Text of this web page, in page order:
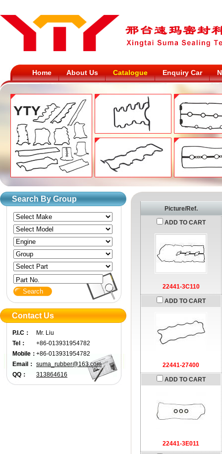
Home About Us Catalogue Enquiry Car
Picture/Ref.
ADD TO CART
22441-3C110
ADD TO CART
22441-27400
ADD TO CART
22441-3E011
Search By Group
Part No.
Contact Us
P.I.C：
Mr. Liu
Tel：
+86-013931954782
Mobile：+86-013931954782
Email： suma_rubber@163.com
QQ：
313864616